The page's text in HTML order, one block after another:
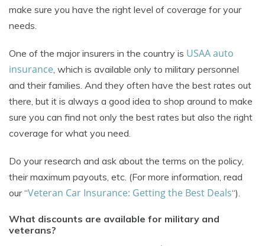
make sure you have the right level of coverage for your
needs.
One of the major insurers in the country is USAA auto
insurance , which is available only to military personnel
and their families. And they often have the best rates out
there, but it is always a good idea to shop around to make
sure you can find not only the best rates but also the right
coverage for what you need.
Do your research and ask about the terms on the policy,
their maximum payouts, etc. (For more information, read
our “Veteran Car Insurance: Getting the Best Deals“).
What discounts are available for military and
veterans?